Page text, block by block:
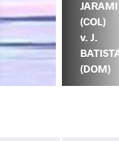
JARAMI
(COL)
v. J.
(DOM)